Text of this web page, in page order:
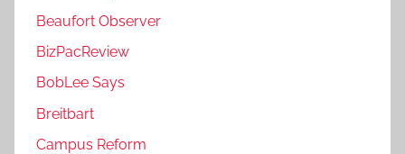
Beaufort Observer
BizPacReview
BobLee Says
Breitbart
Campus Reform